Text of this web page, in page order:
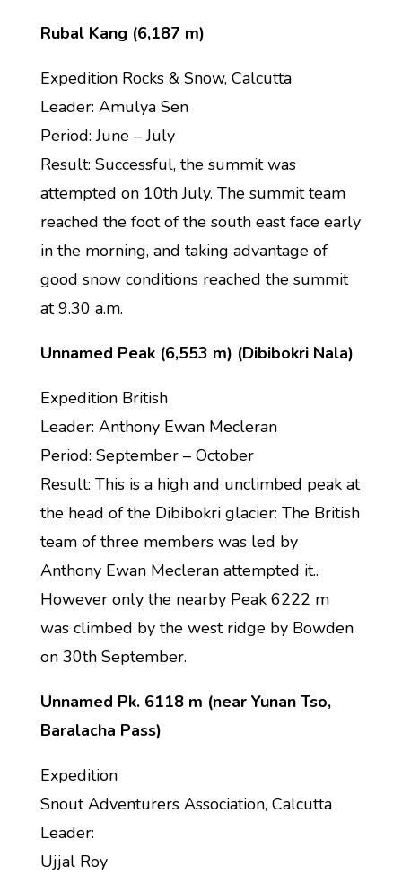
Rubal Kang (6,187 m)
Expedition Rocks & Snow, Calcutta
Leader: Amulya Sen
Period: June – July
Result: Successful, the summit was
attempted on 10th July. The summit team
reached the foot of the south east face early
in the morning, and taking advantage of
good snow conditions reached the summit
at 9.30 a.m.
Unnamed Peak (6,553 m) (Dibibokri Nala)
Expedition British
Leader: Anthony Ewan Mecleran
Period: September – October
Result: This is a high and unclimbed peak at
the head of the Dibibokri glacier: The British
team of three members was led by
Anthony Ewan Mecleran attempted it..
However only the nearby Peak 6222 m
was climbed by the west ridge by Bowden
on 30th September.
Unnamed Pk. 6118 m (near Yunan Tso,
Baralacha Pass)
Expedition
Snout Adventurers Association, Calcutta
Leader:
Ujjal Roy